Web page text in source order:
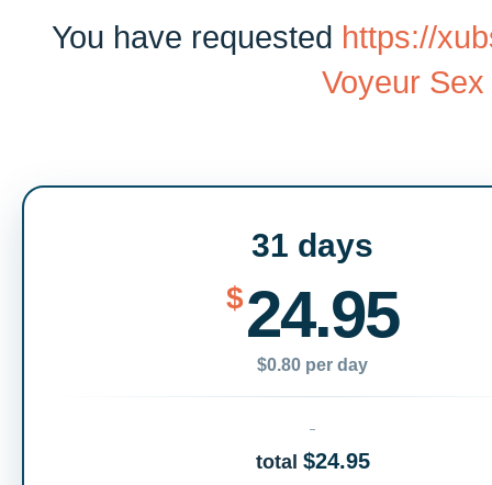
You have requested https://
Voyeur
31 days
$24.95
$0.80 per day
total $24.95